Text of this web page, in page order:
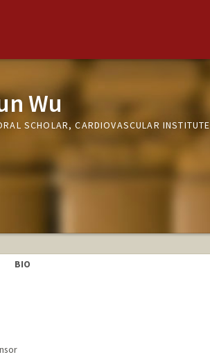
Wu
SCHOLAR, CARDIOVASCULAR INSTITUTE
BIO